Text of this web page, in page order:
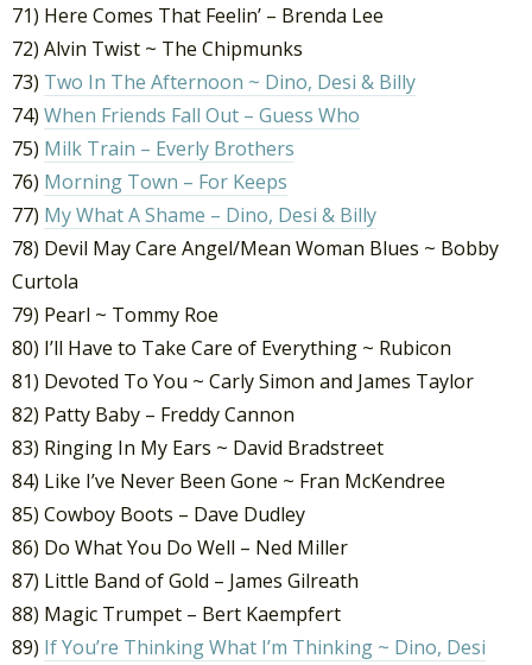
71) Here Comes That Feelin’ – Brenda Lee
72) Alvin Twist ~ The Chipmunks
73) Two In The Afternoon ~ Dino, Desi & Billy
74) When Friends Fall Out – Guess Who
75) Milk Train – Everly Brothers
76) Morning Town – For Keeps
77) My What A Shame – Dino, Desi & Billy
78) Devil May Care Angel/Mean Woman Blues ~ Bobby
Curtola
79) Pearl ~ Tommy Roe
80) I’ll Have to Take Care of Everything ~ Rubicon
81) Devoted To You ~ Carly Simon and James Taylor
82) Patty Baby – Freddy Cannon
83) Ringing In My Ears ~ David Bradstreet
84) Like I’ve Never Been Gone ~ Fran McKendree
85) Cowboy Boots – Dave Dudley
86) Do What You Do Well – Ned Miller
87) Little Band of Gold – James Gilreath
88) Magic Trumpet – Bert Kaempfert
89) If You’re Thinking What I’m Thinking ~ Dino, Desi